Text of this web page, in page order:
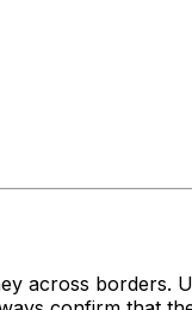
across borders.